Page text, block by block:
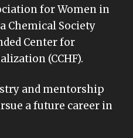
for Women in
Chemical Society
Center for
(CCHF).
and mentorship
a future career in